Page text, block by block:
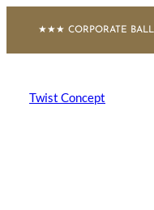
content
★★★ CORPORATE
Twist Concept